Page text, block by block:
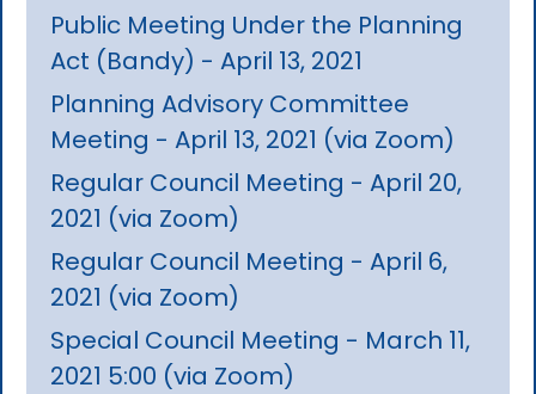
Public Meeting Under the Planning
Act (Bandy) - April 13, 2021
Planning Advisory Committee
Meeting - April 13, 2021 (via Zoom)
Regular Council Meeting - April 20,
2021 (via Zoom)
Regular Council Meeting - April 6,
2021 (via Zoom)
Special Council Meeting - March 11,
2021 5:00 (via Zoom)